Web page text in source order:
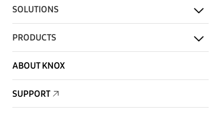
SOLUTIONS
PRODUCTS
ABOUT KNOX
SUPPORT